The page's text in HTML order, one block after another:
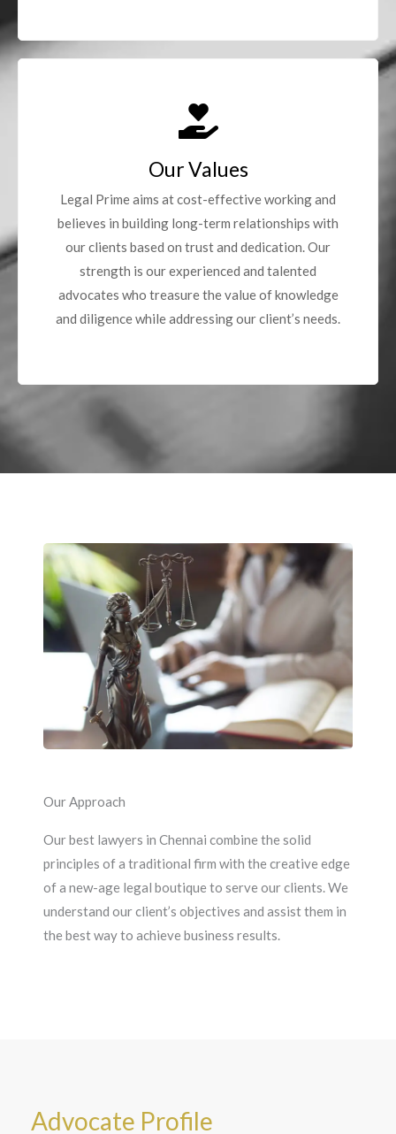
Our Values
Legal Prime aims at cost-effective working and
believes in building long-term relationships with
our clients based on trust and dedication. Our
strength is our experienced and talented
advocates who treasure the value of knowledge
and diligence while addressing our client’s needs.
Our Approach
Our best lawyers in Chennai combine the solid
principles of a traditional firm with the creative edge
of a new-age legal boutique to serve our clients. We
understand our client’s objectives and assist them in
the best way to achieve business results.
Advocate Profile